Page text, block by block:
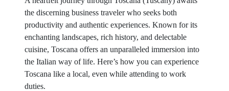
the discerning business traveler who seeks both
productivity and authentic experiences. Known for its
enchanting landscapes, rich history, and delectable
cuisine, Toscana offers an unparalleled immersion into
the Italian way of life. Here’s how you can experience
Toscana like a local, even while attending to work
duties.